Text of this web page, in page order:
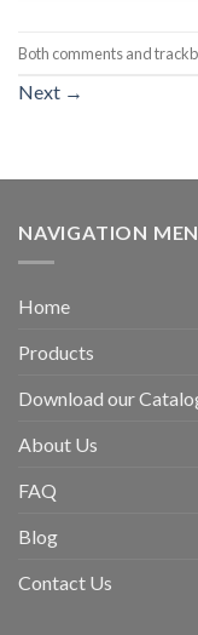
Both comments and
Next →
NAVIGATION
Home
Products
Download our
About Us
FAQ
Blog
Contact Us